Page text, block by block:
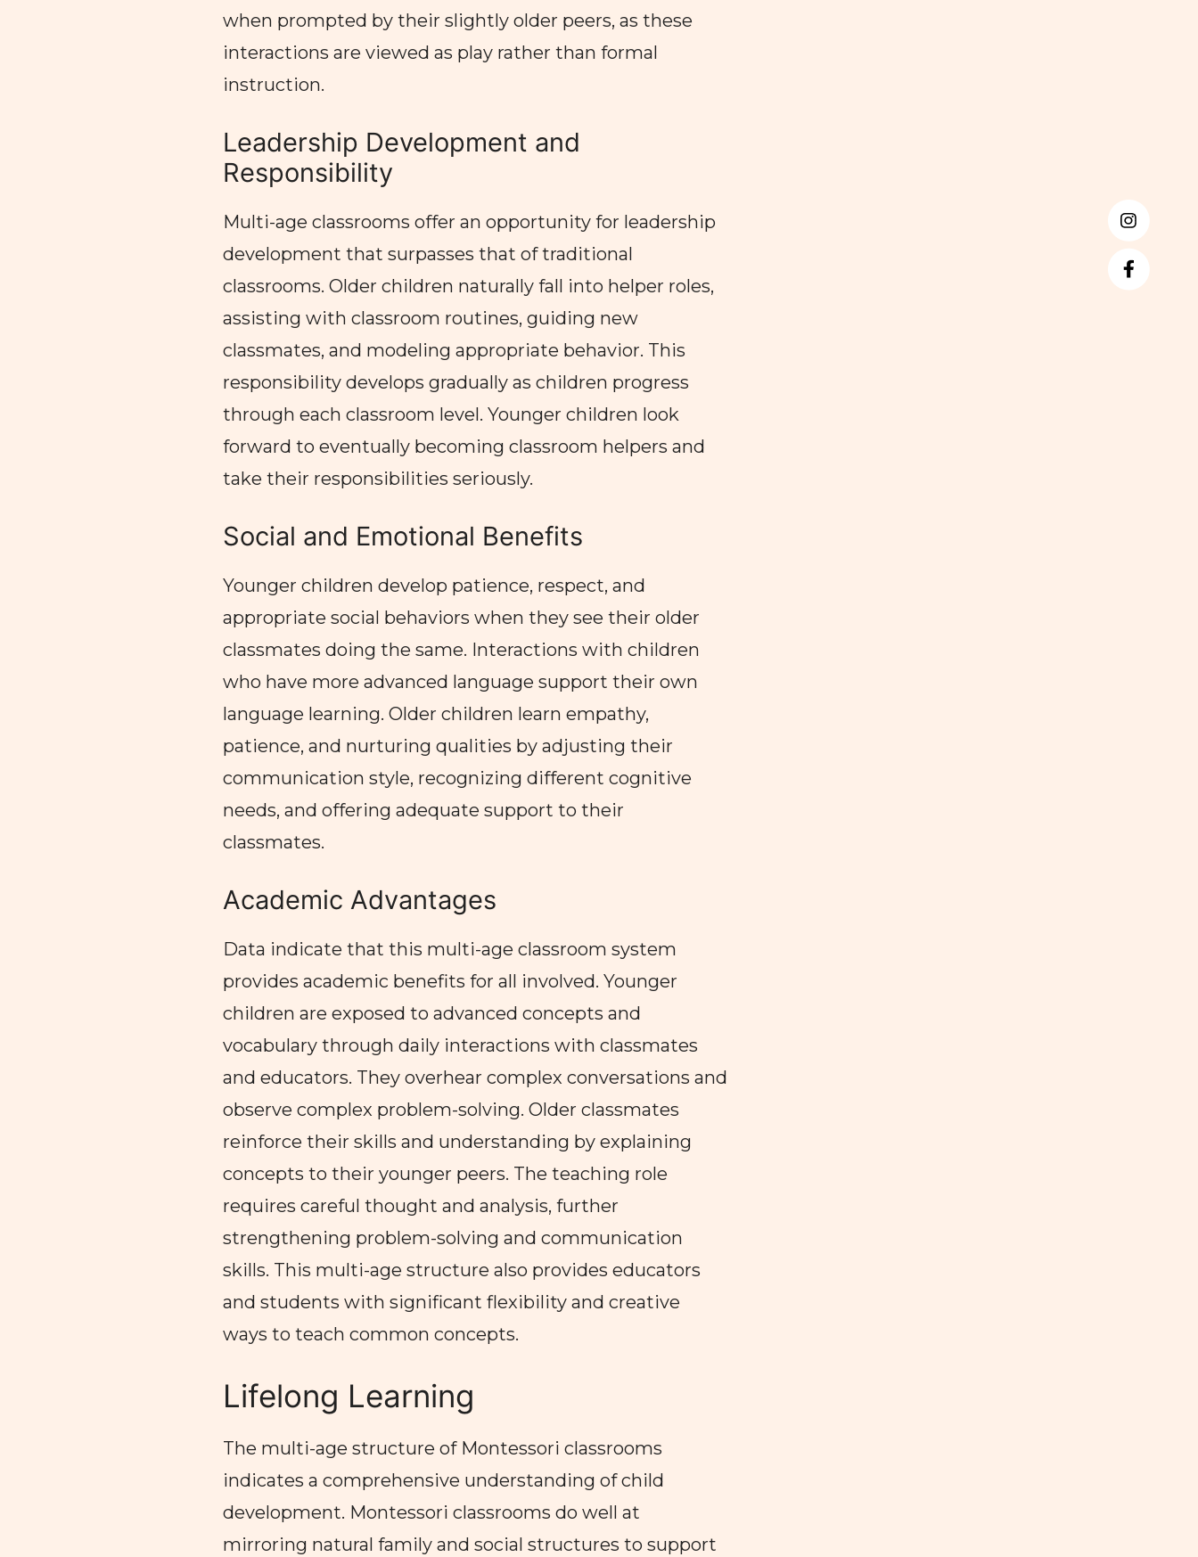
when prompted by their slightly older peers, as these
interactions are viewed as play rather than formal
instruction.
Leadership Development and
Responsibility
Multi-age classrooms offer an opportunity for leadership
development that surpasses that of traditional
classrooms. Older children naturally fall into helper roles,
assisting with classroom routines, guiding new
classmates, and modeling appropriate behavior. This
responsibility develops gradually as children progress
through each classroom level. Younger children look
forward to eventually becoming classroom helpers and
take their responsibilities seriously.
Social and Emotional Benefits
Younger children develop patience, respect, and
appropriate social behaviors when they see their older
classmates doing the same. Interactions with children
who have more advanced language support their own
language learning. Older children learn empathy,
patience, and nurturing qualities by adjusting their
communication style, recognizing different cognitive
needs, and offering adequate support to their
classmates.
Academic Advantages
Data indicate that this multi-age classroom system
provides academic benefits for all involved. Younger
children are exposed to advanced concepts and
vocabulary through daily interactions with classmates
and educators. They overhear complex conversations and
observe complex problem-solving. Older classmates
reinforce their skills and understanding by explaining
concepts to their younger peers. The teaching role
requires careful thought and analysis, further
strengthening problem-solving and communication
skills. This multi-age structure also provides educators
and students with significant flexibility and creative
ways to teach common concepts.
Lifelong Learning
The multi-age structure of Montessori classrooms
indicates a comprehensive understanding of child
development. Montessori classrooms do well at
mirroring natural family and social structures to support